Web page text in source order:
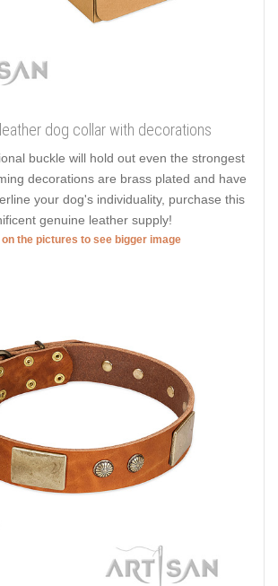
dog collar with decorations
buckle will hold out even the strongest
decorations are brass plated and have
your dog's individuality, purchase this
genuine leather supply!
the pictures to see bigger image